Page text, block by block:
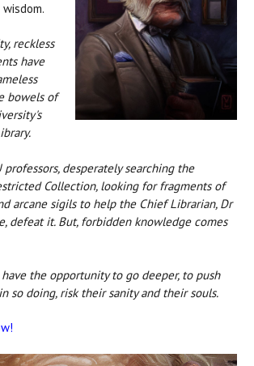
reckless
have
bowels of
professors, desperately searching the
Collection, looking for fragments of
arcane sigils to help the Chief Librarian, Dr
defeat it. But, forbidden knowledge comes
have the opportunity to go deeper, to push
so doing, risk their sanity and their souls.